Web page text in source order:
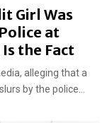
Girl Was
at
the Fact
alleging that a
by the police...